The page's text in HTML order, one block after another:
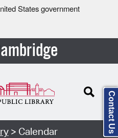
States government
> Calendar Contact Us